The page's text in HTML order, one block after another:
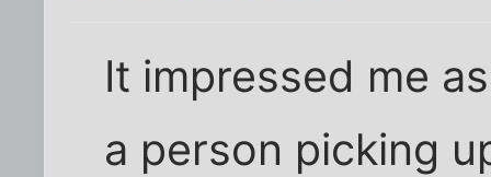
It impressed me
a person picking